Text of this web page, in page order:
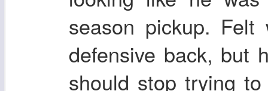
season pickup.
defensive back, but
should stop trying